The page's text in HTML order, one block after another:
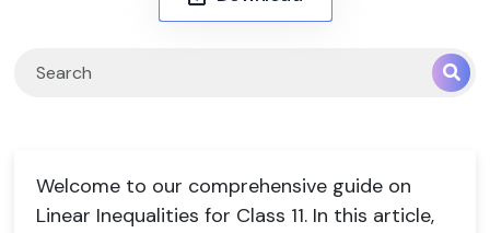
Welcome to our comprehensive guide on
Linear Inequalities for Class 11. In this article,